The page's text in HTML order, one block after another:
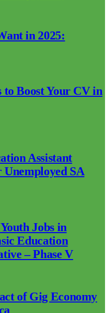
in 2025:
to Boost Your CV in
Assistant
Unemployed SA
Jobs in
Education
– Phase V
of Gig Economy